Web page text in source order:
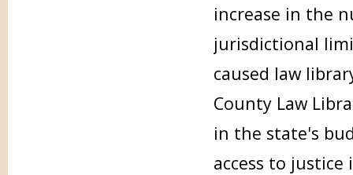
increase in the
jurisdictional
caused law
County Law
in the state's
access to